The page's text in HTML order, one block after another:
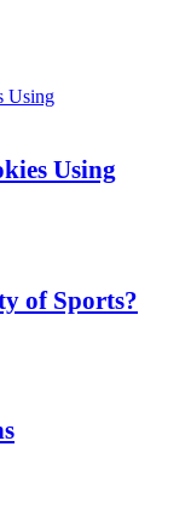
Using
of Sports?